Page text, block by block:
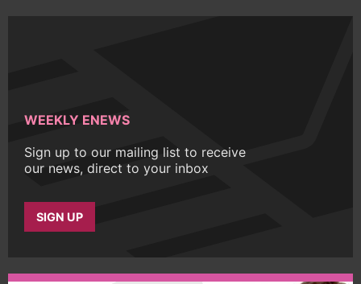
WEEKLY ENEWS
Sign up to our mailing list to receive
our news, direct to your inbox
SIGN UP